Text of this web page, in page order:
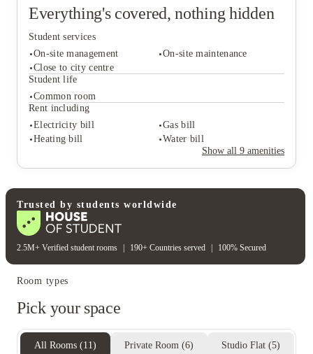
Everything's covered, nothing hidden
Student services
On-site management
On-site maintenance
Close to city centre
Student life
Common room
Rent including
Electricity bill
Gas bill
Heating bill
Water bill
Show all 9 amenities
Student services
On-site management
On-site maintenance
Close to city centre
Student life
Electricity bill
Gas bill
Heating bill Water bill
Trusted by students worldwide
2.5M+ Verified student rooms 190+ Countries served 100% Secured
Room types
Pick your space
All Rooms (11) Private Room (6) Studio Flat (5)